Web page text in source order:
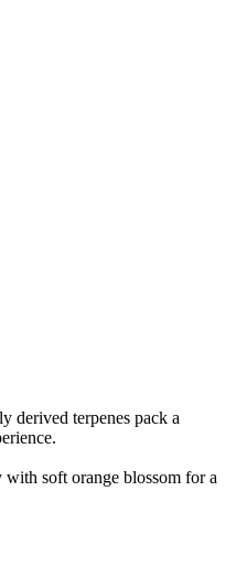
derived terpenes pack a
soft orange blossom for a